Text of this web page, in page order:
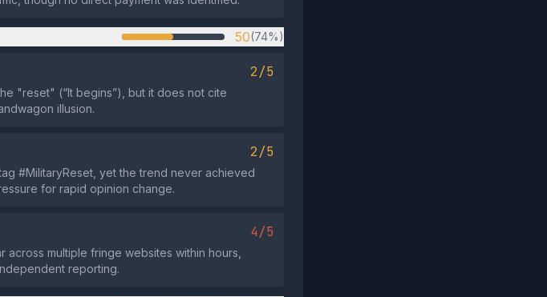
50(74%)
2/5
"reset" (“It begins”), but it does not cite
illusion.
2/5
#MilitaryReset, yet the trend never achieved
for rapid opinion change.
4/5
multiple fringe websites within hours,
reporting.